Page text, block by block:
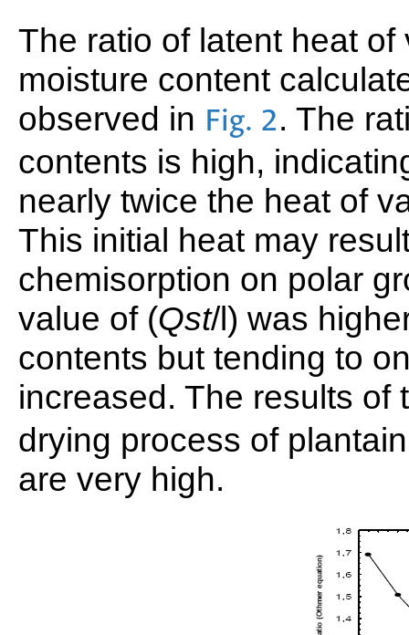
The ratio of latent heat
moisture content
observed in Fig. 2. The
contents is high,
nearly twice the heat of
This initial heat may
chemisorption on polar
value of (Qst/l) was
contents but tending to
increased. The results of
drying process of
are very high.